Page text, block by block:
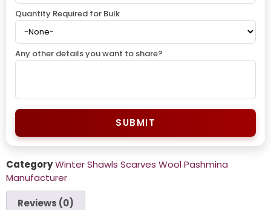
Quantity Required for Bulk
Any other details you want to share?
SUBMIT
CategoryWinter Shawls Scarves Wool Pashmina
Manufacturer
Reviews (0)